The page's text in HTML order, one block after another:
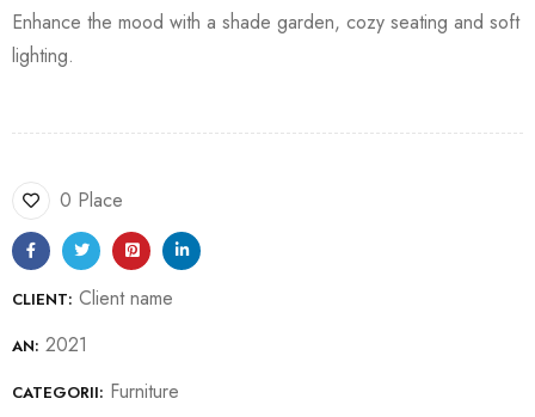
Enhance the mood with a shade garden, cozy seating and soft
lighting.
0 Place
CLIENT: Client name
AN: 2021
CATEGORII: Furniture